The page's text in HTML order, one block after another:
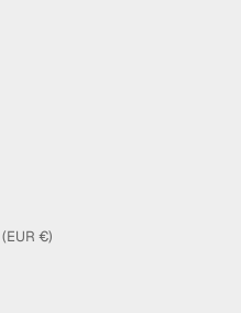
Bosnia & Herzegovina (EUR €)